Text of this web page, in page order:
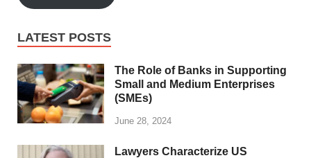
LATEST POSTS
The Role of Banks in Supporting
Small and Medium Enterprises
(SMEs)
June 28, 2024
Lawyers Characterize US